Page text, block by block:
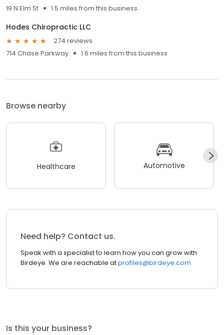
19 N Elm St
1.5 miles from this business
Hodes Chiropractic LLC
274 reviews
714 Chase Parkway
1.6 miles from this business
Browse nearby
Healthcare Automotive
Need help? Contact us.
Speak with a specialist to learn how you can grow with
Birdeye. We are reachable atprofiles@birdeye.com
Is this your business?